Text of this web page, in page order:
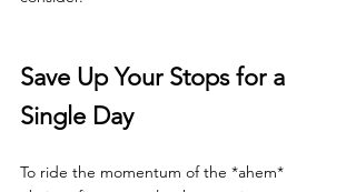
Save Up Your Stops for a
Single Day
To ride the momentum of the *ahem*